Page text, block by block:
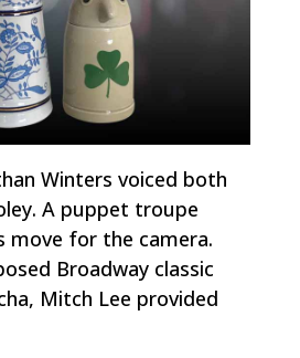
Winters voiced both
A puppet troupe
move for the camera.
Broadway classic
, Mitch Lee provided